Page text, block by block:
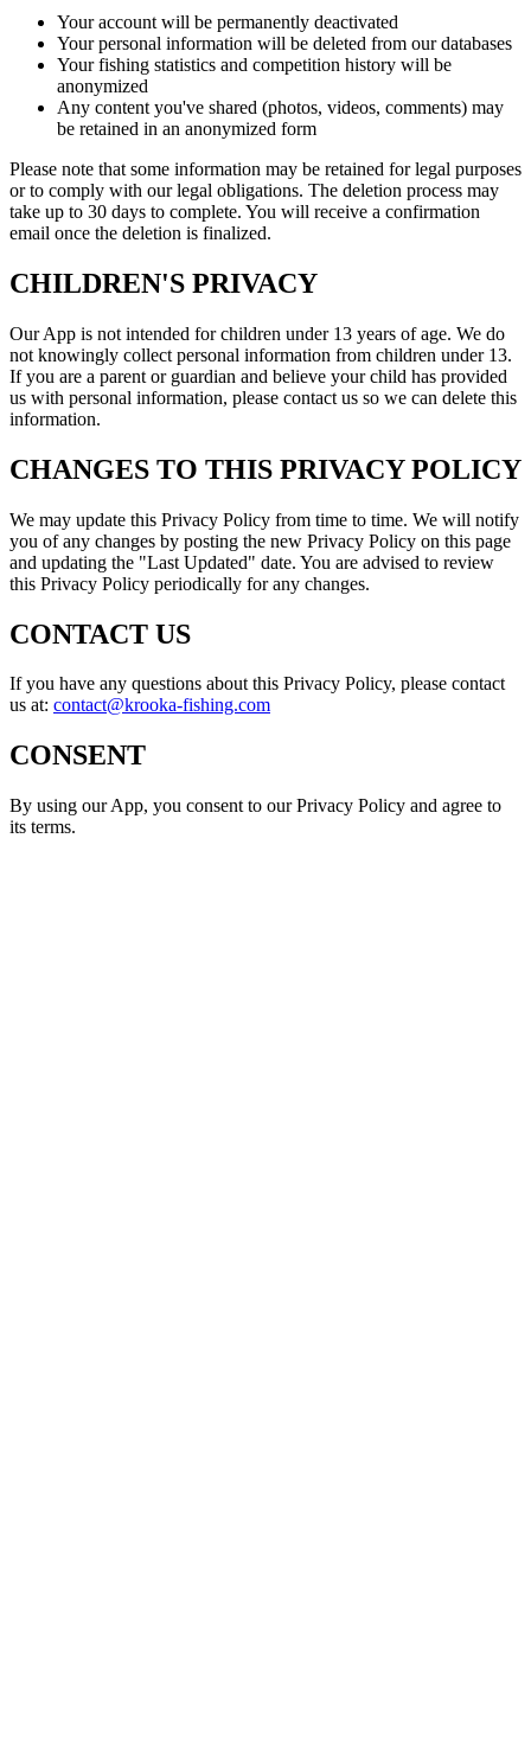
Your account will be permanently deactivated
Your personal information will be deleted from our databases
Your fishing statistics and competition history will be
anonymized
Any content you've shared (photos, videos, comments) may
be retained in an anonymized form
Please note that some information may be retained for legal purposes
or to comply with our legal obligations. The deletion process may
take up to 30 days to complete. You will receive a confirmation
email once the deletion is finalized.
CHILDREN'S PRIVACY
Our App is not intended for children under 13 years of age. We do
not knowingly collect personal information from children under 13.
If you are a parent or guardian and believe your child has provided
us with personal information, please contact us so we can delete this
information.
CHANGES TO THIS PRIVACY POLICY
We may update this Privacy Policy from time to time. We will notify
you of any changes by posting the new Privacy Policy on this page
and updating the "Last Updated" date. You are advised to review
this Privacy Policy periodically for any changes.
CONTACT US
If you have any questions about this Privacy Policy, please contact
us at: contact@krooka-fishing.com
CONSENT
By using our App, you consent to our Privacy Policy and agree to
its terms.